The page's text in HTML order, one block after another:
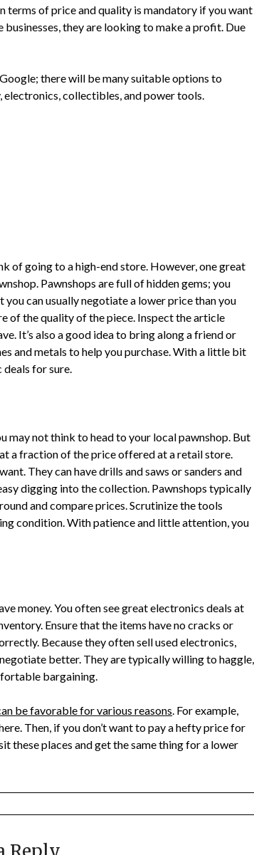
terms of price and quality is mandatory if you want
they are looking to make a profit. Due
there will be many suitable options to
collectibles, and power tools.
of going to a high-end store. However, one great
Pawnshops are full of hidden gems; you
can usually negotiate a lower price than you
of the quality of the piece. Inspect the article
It’s also a good idea to bring along a friend or
and metals to help you purchase. With a little bit
for sure.
may not think to head to your local pawnshop. But
a fraction of the price offered at a retail store.
They can have drills and saws or sanders and
digging into the collection. Pawnshops typically
and compare prices. Scrutinize the tools
condition. With patience and little attention, you
money. You often see great electronics deals at
Ensure that the items have no cracks or
Because they often sell used electronics,
better. They are typically willing to haggle,
bargaining.
be favorable for various reasons . For example,
Then, if you don’t want to pay a hefty price for
these places and get the same thing for a lower